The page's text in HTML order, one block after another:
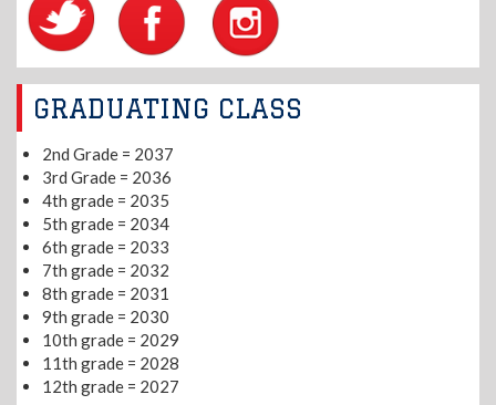
GRADUATING CLASS
2nd Grade = 2037
3rd Grade = 2036
4th grade = 2035
5th grade = 2034
6th grade = 2033
7th grade = 2032
8th grade = 2031
9th grade = 2030
10th grade = 2029
11th grade = 2028
12th grade = 2027